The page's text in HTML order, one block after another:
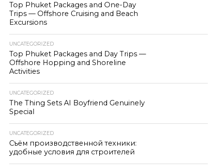
Top Phuket Packages and One-Day
Trips — Offshore Cruising and Beach
Excursions
UNCATEGORIZED
Top Phuket Packages and Day Trips —
Offshore Hopping and Shoreline
Activities
UNCATEGORIZED
The Thing Sets AI Boyfriend Genuinely
Special
UNCATEGORIZED
Съём производственной техники:
удобные условия для строителей